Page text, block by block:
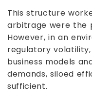
This structure
arbitrage were the
However, in an
regulatory
business models
demands, siloed
sufficient.